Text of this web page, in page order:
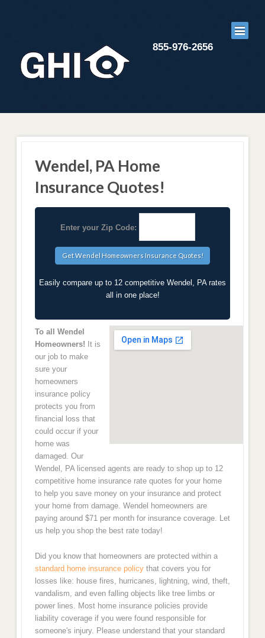
855-976-2656
Wendel, PA Home
Insurance Quotes!
Enter your Zip Code:
Easily compare up to 12 competitive Wendel, PA rates
all in one place!
To all Wendel
Homeowners! It is
our job to make
sure your
homeowners
insurance policy
protects you from
financial loss that
could occur if your
home was
damaged. Our
Wendel, PA licensed agents are ready to shop up to 12
competitive home insurance rate quotes for your home
to help you save money on your insurance and protect
your home from damage. Wendel homeowners are
paying around $71 per month for insurance coverage. Let
us help you shop the best rate today!
Did you know that homeowners are protected within a
standard home insurance policythat covers you for
losses like: house fires, hurricanes, lightning, wind, theft,
vandalism, and even falling objects like tree limbs or
power lines. Most home insurance policies provide
liability coverage if you were found responsible for
someone's injury. Please understand that your standard